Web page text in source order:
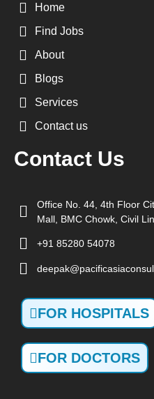
Home
Find Jobs
About
Blogs
Services
Contact us
Contact Us
Office No. 44, 4th Floor
Mall, BMC Chowk, Civil
+91 85280 54078
FOR HOSPITALS
FOR DOCTORS